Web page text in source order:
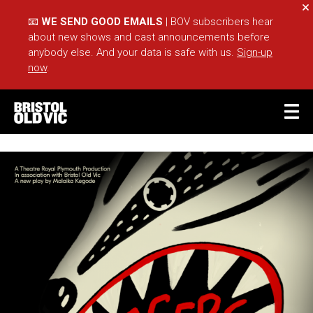
📧 WE SEND GOOD EMAILS | BOV subscribers hear
about new shows and cast announcements before
anybody else. And your data is safe with us. Sign-up
now.
BASKET ACCOUNT
What's On
Take Part
Your Visit
Café Bar
Schools
Groups